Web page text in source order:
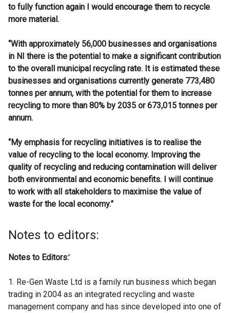
to fully function again I would encourage them to recycle
more material.
“With approximately 56,000 businesses and organisations
in NI there is the potential to make a significant contribution
to the overall municipal recycling rate. It is estimated these
businesses and organisations currently generate 773,480
tonnes per annum, with the potential for them to increase
recycling to more than 80% by 2035 or 673,015 tonnes per
annum.
“My emphasis for recycling initiatives is to realise the
value of recycling to the local economy. Improving the
quality of recycling and reducing contamination will deliver
both environmental and economic benefits. I will continue
to work with all stakeholders to maximise the value of
waste for the local economy.”
Notes to editors:
Notes to Editors:’
1. Re-Gen Waste Ltd is a family run business which began
trading in 2004 as an integrated recycling and waste
management company and has since developed into one of